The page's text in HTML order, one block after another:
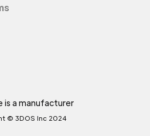
is a manufacturer
© 3DOS Inc 2024